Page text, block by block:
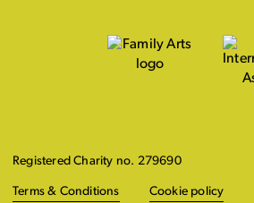
Registered Charity no. 279690
Terms & Conditions Cookie policy